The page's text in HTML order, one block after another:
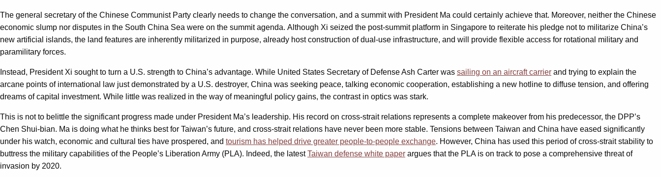
The general secretary of the Chinese Communist Party clearly needs to change the conversation, and a summit with President Ma could certainly achieve that. Moreover, neither the Chinese
economic slump nor disputes in the South China Sea were on the summit agenda. Although Xi seized the post-summit platform in Singapore to reiterate his pledge not to militarize China’s
new artificial islands, the land features are inherently militarized in purpose, already host construction of dual-use infrastructure, and will provide flexible access for rotational military and
paramilitary forces.
Instead, President Xi sought to turn a U.S. strength to China’s advantage. While United States Secretary of Defense Ash Carter was sailing on an aircraft carrier and trying to explain the
arcane points of international law just demonstrated by a U.S. destroyer, China was seeking peace, talking economic cooperation, establishing a new hotline to diffuse tension, and offering
dreams of capital investment. While little was realized in the way of meaningful policy gains, the contrast in optics was stark.
This is not to belittle the significant progress made under President Ma’s leadership. His record on cross-strait relations represents a complete makeover from his predecessor, the DPP’s
Chen Shui-bian. Ma is doing what he thinks best for Taiwan’s future, and cross-strait relations have never been more stable. Tensions between Taiwan and China have eased significantly
under his watch, economic and cultural ties have prospered, and tourism has helped drive greater people-to-people exchange. However, China has used this period of cross-strait stability to
buttress the military capabilities of the People’s Liberation Army (PLA). Indeed, the latestTaiwan defense white paper argues that the PLA is on track to pose a comprehensive threat of
invasion by 2020.